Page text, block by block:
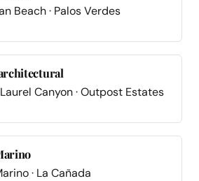
Beach · Palos Verdes
Canyon · Outpost Estates
· La Cañada